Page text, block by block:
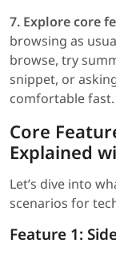
7. Explore core
browsing as
browse, try
snippet, or
comfortable fast.
Core
Explained
Let’s dive into
scenarios for
Feature 1: